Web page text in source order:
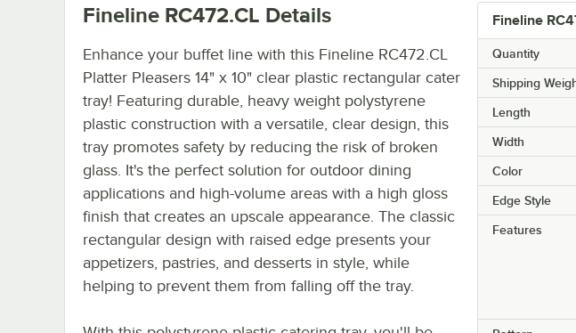
Fineline
Quantity
Shipping
Length
Width
Color
Edge Style
Features
Fineline RC472.CL Details
Enhance your buffet line with this Fineline RC472.CL
Platter Pleasers 14" x 10" clear plastic rectangular cater
tray! Featuring durable, heavy weight polystyrene
plastic construction with a versatile, clear design, this
tray promotes safety by reducing the risk of broken
glass. It's the perfect solution for outdoor dining
applications and high-volume areas with a high gloss
finish that creates an upscale appearance. The classic
rectangular design with raised edge presents your
appetizers, pastries, and desserts in style, while
helping to prevent them from falling off the tray.